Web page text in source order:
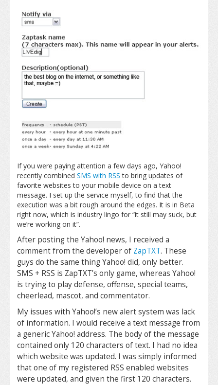
If you were paying attention a few days ago, Yahoo!
recently combined SMS with RSS to bring updates of
favorite websites to your mobile device on a text
message. I set up the service myself, to find that the
execution was a bit rough around the edges. It is in Beta
right now, which is industry lingo for “it still may suck, but
we’re working on it”.
After posting the Yahoo! news, I received a
comment from the developer of ZapTXT. These
guys do the same thing Yahoo! did, only better.
SMS + RSS is ZapTXT’s only game, whereas Yahoo!
is trying to play defense, offense, special teams,
cheerlead, mascot, and commentator.
My issues with Yahoo!’s new alert system was lack
of information. I would receive a text message from
a generic Yahoo! address. The body of the message
contained only 120 characters of text. I had no idea
which website was updated. I was simply informed
that one of my registered RSS enabled websites
were updated, and given the first 120 characters.